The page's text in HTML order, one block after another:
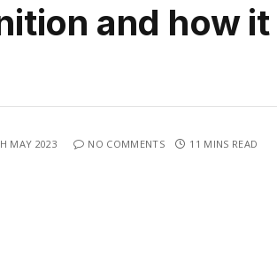
and how
MAY 2023 NO COMMENTS 11 MINS READ